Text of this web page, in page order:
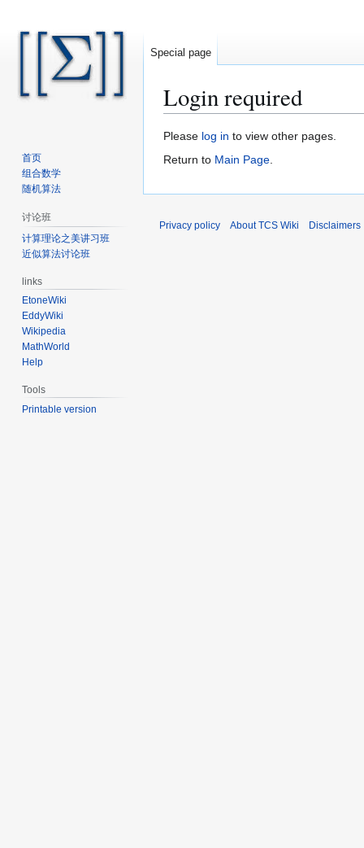
Login required
Jump
to
Jump
to
Please log in to view other pages.
Return to Main Page.
Special page
首页
组合数学
随机算法
讨论班
计算理论之美讲习班
近似算法讨论班
links
EtoneWiki
EddyWiki
Wikipedia
MathWorld
Help
Tools
Printable version
Privacy policy About TCS Wiki Disclaimers